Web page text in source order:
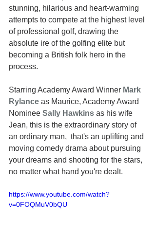
stunning, hilarious and heart-warming
attempts to compete at the highest level
of professional golf, drawing the
absolute ire of the golfing elite but
becoming a British folk hero in the
process.
Starring Academy Award Winner Mark
Rylance as Maurice, Academy Award
Nominee Sally Hawkins as his wife
Jean, this is the extraordinary story of
an ordinary man,  that's an uplifting and
moving comedy drama about pursuing
your dreams and shooting for the stars,
no matter what hand you're dealt.
https://www.youtube.com/watch?
v=0FOQMuV0bQU